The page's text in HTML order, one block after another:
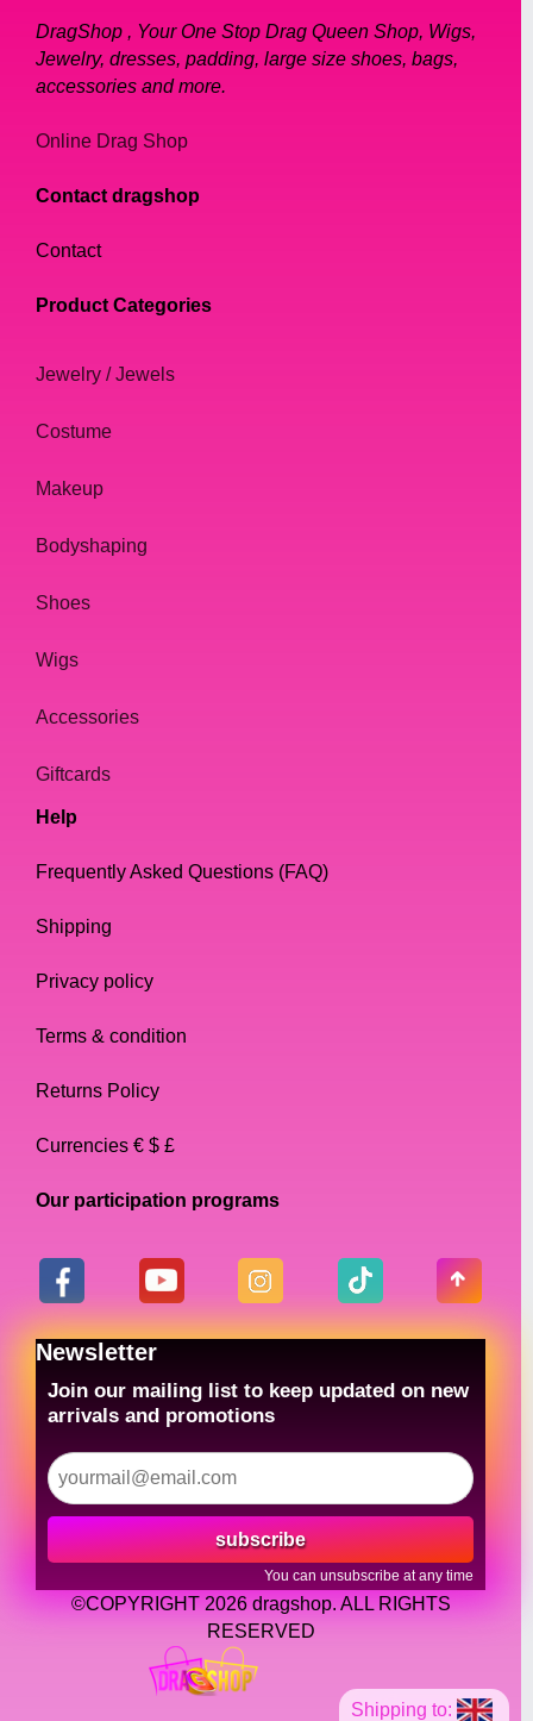
Shipping to:
DragShop , Your One Stop Drag Queen Shop, Wigs,
Jewelry, dresses, padding, large size shoes, bags,
accessories and more.
Online Drag Shop
Contact dragshop
Contact
Product Categories
Jewelry / Jewels
Costume
Makeup
Bodyshaping
Shoes
Wigs
Accessories
Giftcards
Help
Frequently Asked Questions (FAQ)
Shipping
Privacy policy
Terms & condition
Returns Policy
Currencies € $ £
Our participation programs
Newsletter
Join our mailing list to keep updated on new
arrivals and promotions
subscribe
You can unsubscribe at any time
©COPYRIGHT 2026 dragshop. ALL RIGHTS
RESERVED